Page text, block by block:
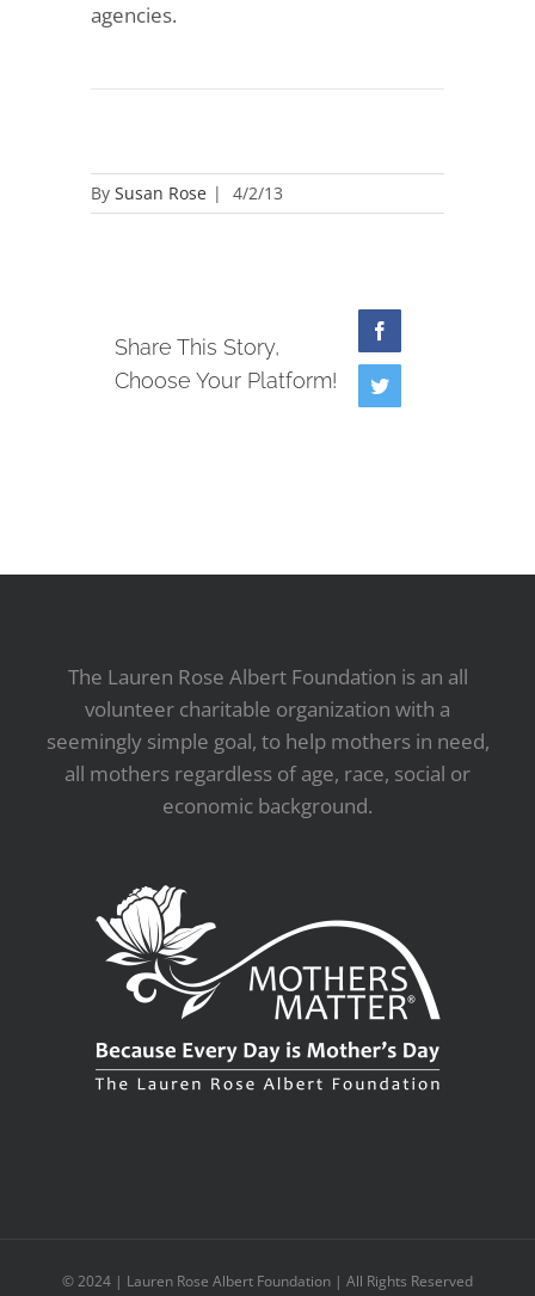
agencies.
BySusan Rose | 4/2/13
Share This Story,
Choose Your Platform!
Twitter
The Lauren Rose Albert Foundation is an all
volunteer charitable organization with a
seemingly simple goal, to help mothers in need,
all mothers regardless of age, race, social or
economic background.
© 2024 | Lauren Rose Albert Foundation | All Rights Reserved